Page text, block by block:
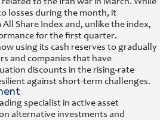
losses during the month, it
Share Index and, unlike the index,
for the first quarter.
using its cash reserves to gradually
and companies that have
discounts in the rising-rate
against short-term challenges.
specialist in active asset
alternative investments and